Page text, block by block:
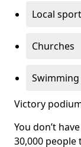
Local
Churches
Victory
You don’t
30,000